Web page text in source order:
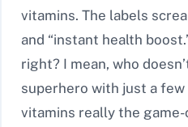
vitamins. The labels
and “instant health
right? I mean, who
superhero with just a
vitamins really the game-